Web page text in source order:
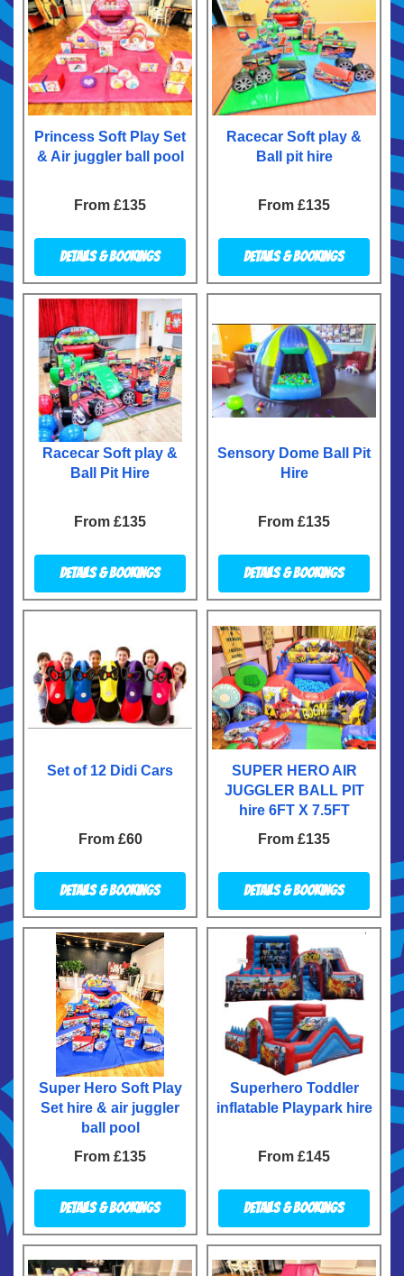
Princess Soft Play Set
& Air juggler ball pool
From £135
Details & Bookings
Racecar Soft play &
Ball pit hire
From £135
Details & Bookings
Racecar Soft play &
Ball Pit Hire
From £135
Details & Bookings
Sensory Dome Ball Pit
Hire
From £135
Details & Bookings
Set of 12 Didi Cars
From £60
Details & Bookings
SUPER HERO AIR
JUGGLER BALL PIT
hire 6FT X 7.5FT
From £135
Details & Bookings
Super Hero Soft Play
Set hire & air juggler
ball pool
From £135
Details & Bookings
Superhero Toddler
inflatable Playpark hire
From £145
Details & Bookings